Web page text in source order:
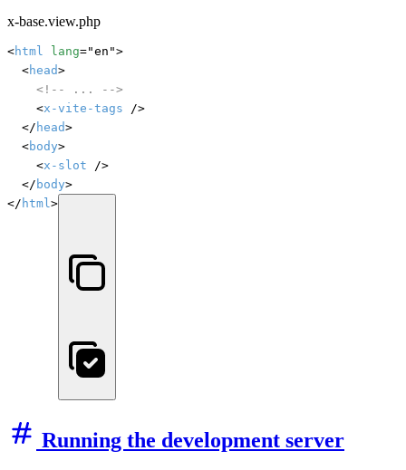
x-base.view.php
<html lang="en">
	<
head>
<!-- ... -->
		<
x-vite-tags />
	</
head>
	<
body>
		<
x-slot />
	</
body>
</ html>
Running the development server